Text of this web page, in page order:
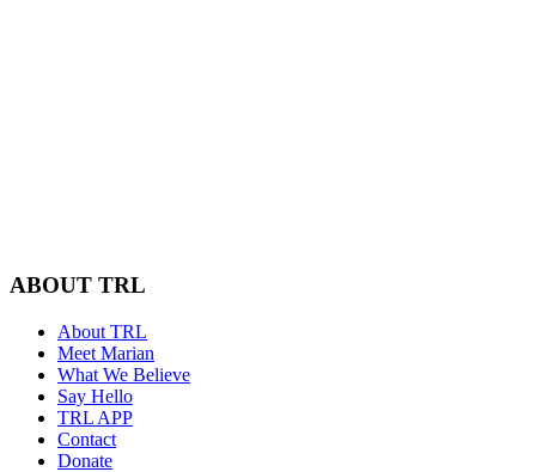
ABOUT TRL
About TRL
Meet Marian
What We Believe
Say Hello
TRL APP
Contact
Donate